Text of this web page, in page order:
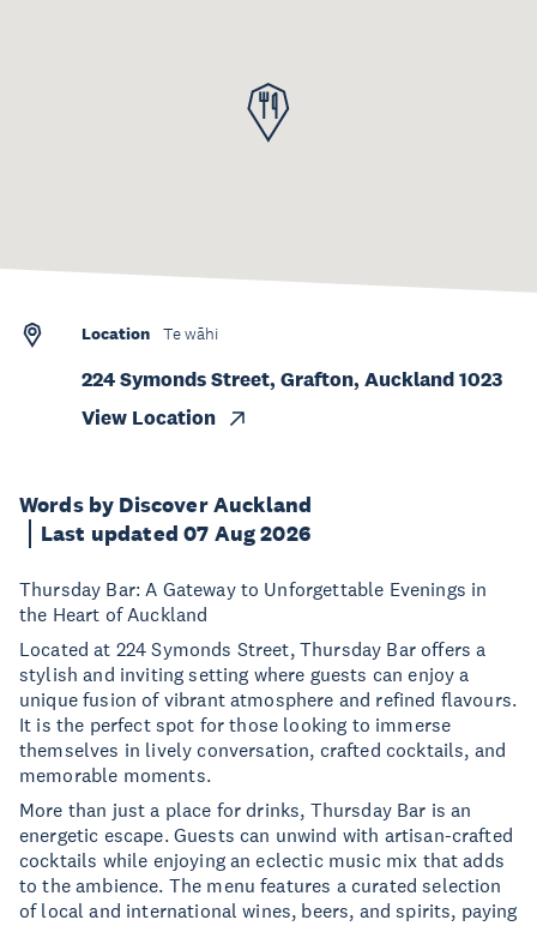
Words by Discover Auckland
Last updated 07 Aug 2026
Thursday Bar: A Gateway to Unforgettable Evenings in
the Heart of Auckland
Located at 224 Symonds Street, Thursday Bar offers a
stylish and inviting setting where guests can enjoy a
unique fusion of vibrant atmosphere and refined flavours.
It is the perfect spot for those looking to immerse
themselves in lively conversation, crafted cocktails, and
memorable moments.
More than just a place for drinks, Thursday Bar is an
energetic escape. Guests can unwind with artisan-crafted
cocktails while enjoying an eclectic music mix that adds
to the ambience. The menu features a curated selection
of local and international wines, beers, and spirits, paying
Location Te wāhi
224 Symonds Street, Grafton, Auckland 1023
View Location